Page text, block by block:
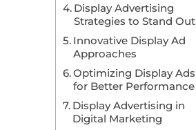
Display Advertising
Strategies to Stand Out
Innovative Display Ad
Approaches
Optimizing Display Ads
for Better Performance
Display Advertising in
Digital Marketing